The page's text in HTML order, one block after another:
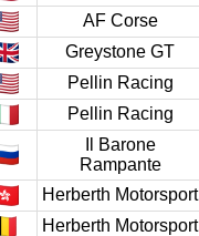
AF Corse
Greystone GT
Pellin Racing
Pellin Racing
Il Barone
Rampante
Herberth Motorsport
Herberth Motorsport